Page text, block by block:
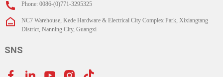
Phone: 0086-(0)771-3295325
NC7 Warehouse, Kede Hardware & Electrical City Complex Park, Xixiangtang
District, Nanning City, Guangxi
SNS